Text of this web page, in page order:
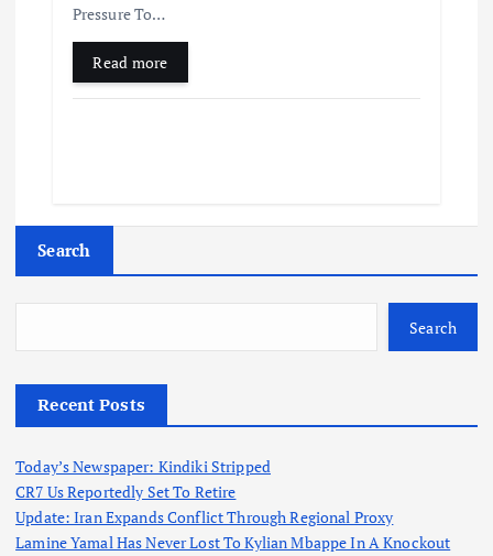
Pressure To…
Read more
Search
Search
Recent Posts
Today’s Newspaper: Kindiki Stripped
CR7 Us Reportedly Set To Retire
Update: Iran Expands Conflict Through Regional Proxy
Lamine Yamal Has Never Lost To Kylian Mbappe In A Knockout